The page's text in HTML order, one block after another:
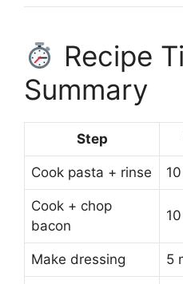
Recipe
Summary
Step
Cook pasta + rinse
Cook + chop
bacon
Make dressing 5